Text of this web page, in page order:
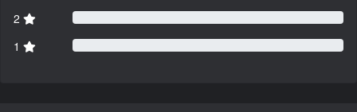
2
1